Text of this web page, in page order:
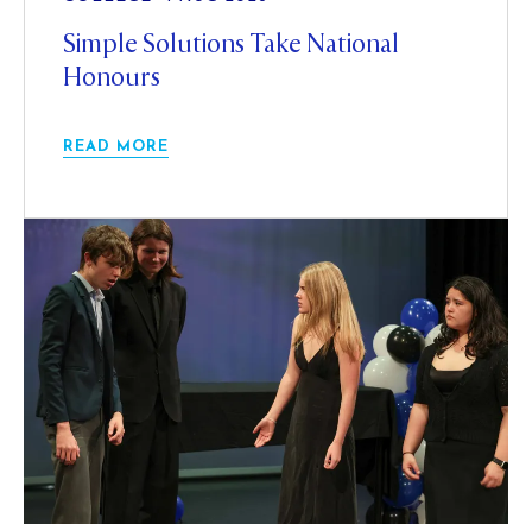
Simple Solutions Take National
Honours
READ MORE